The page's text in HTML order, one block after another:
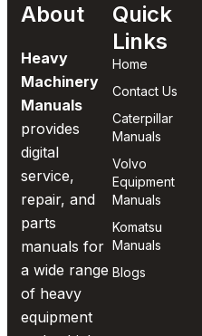
About
Heavy
Machinery
Manuals
provides
digital
service,
repair, and
parts
manuals for
a wide range
of heavy
equipment
Quick
Links
Home
Contact Us
Caterpillar
Manuals
Volvo
Equipment
Manuals
Komatsu
Manuals
Blogs